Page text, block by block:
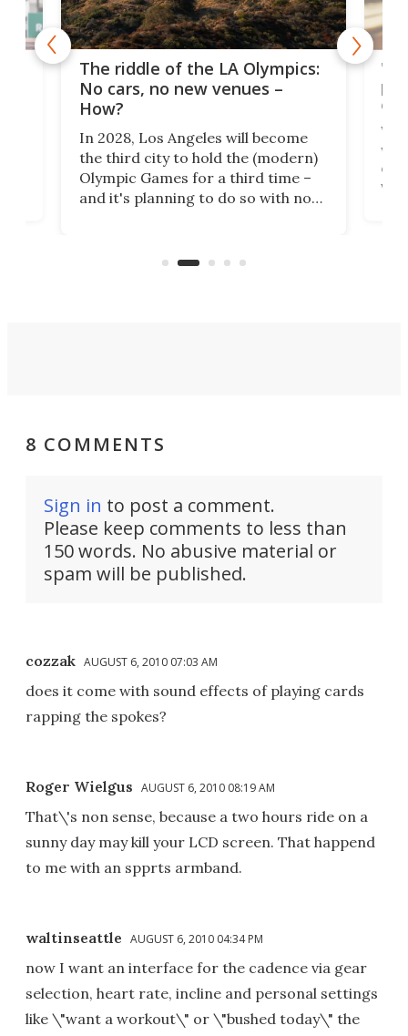
The riddle of the LA Olympics:
No cars, no new venues –
How?
In 2028, Los Angeles will become
the third city to hold the (modern)
Olympic Games for a third time –
and it's planning to do so with no
world's most car-reliant cities.
8 COMMENTS
Sign in to post a comment.
Please keep comments to less than
150 words. No abusive material or
spam will be published.
cozzak AUGUST 6, 2010 07:03 AM
does it come with sound effects of playing cards
rapping the spokes?
Roger Wielgus AUGUST 6, 2010 08:19 AM
That\'s non sense, because a two hours ride on a
sunny day may kill your LCD screen. That happend
to me with an spprts armband.
waltinseattle AUGUST 6, 2010 04:34 PM
now I want an interface for the cadence via gear
selection, heart rate, incline and personal settings
like \"want a workout\" or \"bushed today\" the